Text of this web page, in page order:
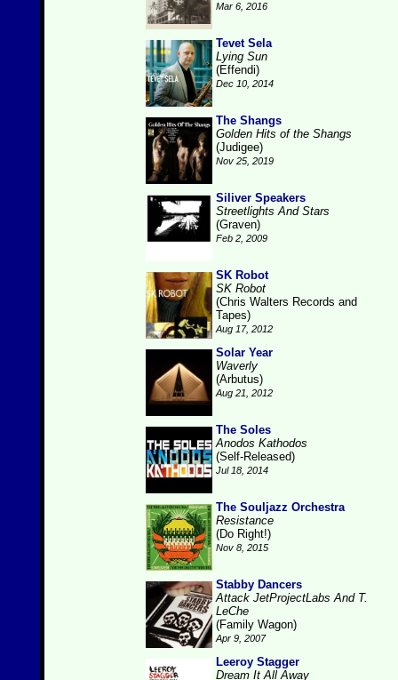
Mar 6, 2016
Tevet Sela
Lying Sun
(Effendi)
Dec 10, 2014
The Shangs
Golden Hits of the Shangs
(Judigee)
Nov 25, 2019
Siliver Speakers
Streetlights And Stars
(Graven)
Feb 2, 2009
SK Robot
SK Robot
(Chris Walters Records and
Tapes)
Aug 17, 2012
Solar Year
Waverly
(Arbutus)
Aug 21, 2012
The Soles
Anodos Kathodos
(Self-Released)
Jul 18, 2014
The Souljazz Orchestra
Resistance
(Do Right!)
Nov 8, 2015
Stabby Dancers
Attack JetProjectLabs And T.
LeChe
(Family Wagon)
Apr 9, 2007
Leeroy Stagger
Dream It All Away